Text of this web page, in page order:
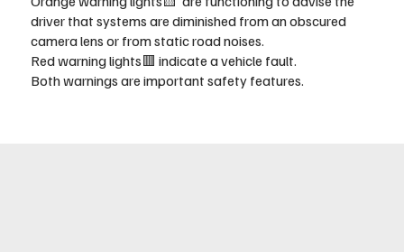
driver that systems are diminished from an obscured
camera lens or from static road noises.
Red warning lights🟥 indicate a vehicle fault.
Both warnings are important safety features.